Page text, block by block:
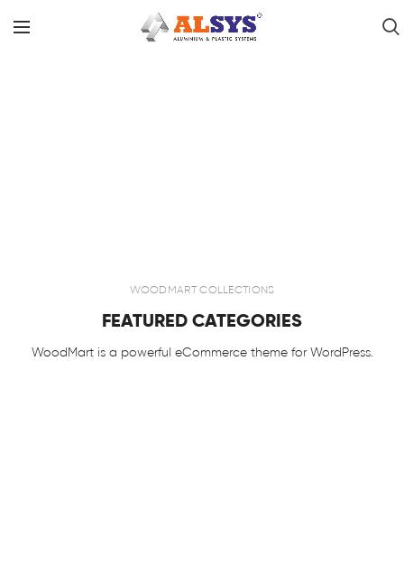
WOODMART COLLECTIONS
FEATURED CATEGORIES
WoodMart is a powerful eCommerce theme for WordPress.